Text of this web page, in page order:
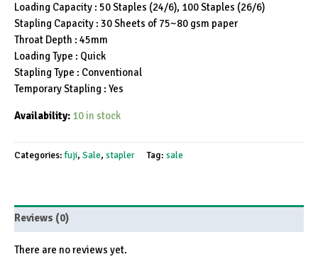
Loading Capacity : 50 Staples (24/6), 100 Staples (26/6)
Stapling Capacity : 30 Sheets of 75~80 gsm paper
Throat Depth : 45mm
Loading Type : Quick
Stapling Type : Conventional
Temporary Stapling : Yes
Availability: 10 in stock
Categories:fuji, Sale, stapler Tag: sale
Reviews (0)
There are no reviews yet.